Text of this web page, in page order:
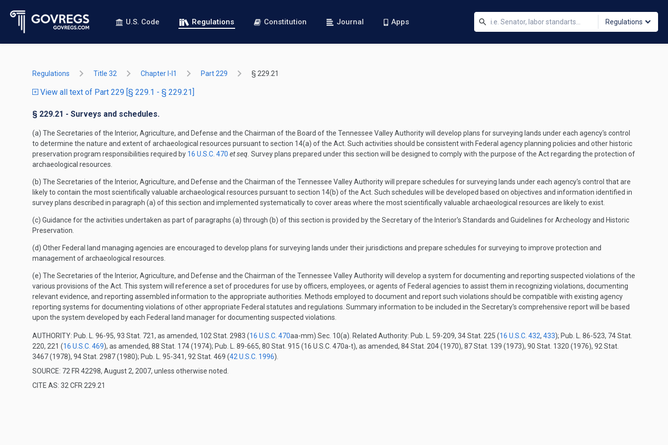
U.S. Code Regulations Constitution Journal Apps Regulations
Regulations Title 32 Chapter I-I1 Part 229 § 229.21
View all text of Part 229 [§ 229.1 - § 229.21]
§ 229.21 - Surveys and schedules.
(a) The Secretaries of the Interior, Agriculture, and Defense and the Chairman of the Board of the Tennessee Valley Authority will develop plans for surveying lands under each agency's control
to determine the nature and extent of archaeological resources pursuant to section 14(a) of the Act. Such activities should be consistent with Federal agency planning policies and other historic
preservation program responsibilities required by 16 U.S.C. 470 et seq. Survey plans prepared under this section will be designed to comply with the purpose of the Act regarding the protection of
archaeological resources.
(b) The Secretaries of the Interior, Agriculture, and Defense and the Chairman of the Tennessee Valley Authority will prepare schedules for surveying lands under each agency's control that are
likely to contain the most scientifically valuable archaeological resources pursuant to section 14(b) of the Act. Such schedules will be developed based on objectives and information identified in
survey plans described in paragraph (a) of this section and implemented systematically to cover areas where the most scientifically valuable archaeological resources are likely to exist.
(c) Guidance for the activities undertaken as part of paragraphs (a) through (b) of this section is provided by the Secretary of the Interior's Standards and Guidelines for Archeology and Historic
Preservation.
(d) Other Federal land managing agencies are encouraged to develop plans for surveying lands under their jurisdictions and prepare schedules for surveying to improve protection and
management of archaeological resources.
(e) The Secretaries of the Interior, Agriculture, and Defense and the Chairman of the Tennessee Valley Authority will develop a system for documenting and reporting suspected violations of the
various provisions of the Act. This system will reference a set of procedures for use by officers, employees, or agents of Federal agencies to assist them in recognizing violations, documenting
relevant evidence, and reporting assembled information to the appropriate authorities. Methods employed to document and report such violations should be compatible with existing agency
reporting systems for documenting violations of other appropriate Federal statutes and regulations. Summary information to be included in the Secretary's comprehensive report will be based
upon the system developed by each Federal land manager for documenting suspected violations.
AUTHORITY: Pub. L. 96-95, 93 Stat. 721, as amended, 102 Stat. 2983 (16 U.S.C. 470aa-mm) Sec. 10(a). Related Authority: Pub. L. 59-209, 34 Stat. 225 (16 U.S.C. 432, 433); Pub. L. 86-523, 74 Stat.
220, 221 (16 U.S.C. 469), as amended, 88 Stat. 174 (1974); Pub. L. 89-665, 80 Stat. 915 (16 U.S.C. 470a-t), as amended, 84 Stat. 204 (1970), 87 Stat. 139 (1973), 90 Stat. 1320 (1976), 92 Stat.
3467 (1978), 94 Stat. 2987 (1980); Pub. L. 95-341, 92 Stat. 469 (42 U.S.C. 1996).
SOURCE: 72 FR 42298, August 2, 2007, unless otherwise noted.
CITE AS: 32 CFR 229.21